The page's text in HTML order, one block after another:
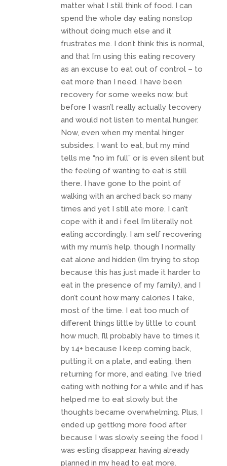
matter what I still think of food. I can
spend the whole day eating nonstop
without doing much else and it
frustrates me. I don’t think this is normal,
and that I’m using this eating recovery
as an excuse to eat out of control – to
eat more than I need. I have been
recovery for some weeks now, but
before I wasn’t really actually tecovery
and would not listen to mental hunger.
Now, even when my mental hinger
subsides, I want to eat, but my mind
tells me “no im full” or is even silent but
the feeling of wanting to eat is still
there. I have gone to the point of
walking with an arched back so many
times and yet I still ate more. I can’t
cope with it and i feel I’m literally not
eating accordingly. I am self recovering
with my mum’s help, though I normally
eat alone and hidden (I’m trying to stop
because this has just made it harder to
eat in the presence of my family), and I
don’t count how many calories I take,
most of the time. I eat too much of
different things little by little to count
how much. I’ll probably have to times it
by 14+ because I keep coming back,
putting it on a plate, and eating, then
returning for more, and eating. I’ve tried
eating with nothing for a while and if has
helped me to eat slowly but the
thoughts became overwhelming. Plus, I
ended up gettkng more food after
because I was slowly seeing the food I
was esting disappear, having already
planned in my head to eat more.